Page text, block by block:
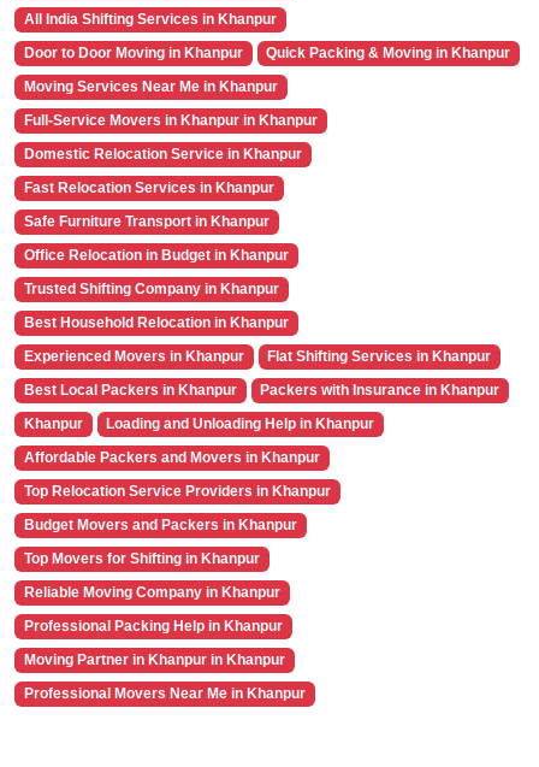
All India Shifting Services in Khanpur
Door to Door Moving in Khanpur
Quick Packing & Moving in Khanpur
Moving Services Near Me in Khanpur
Full-Service Movers in Khanpur in Khanpur
Domestic Relocation Service in Khanpur
Fast Relocation Services in Khanpur
Safe Furniture Transport in Khanpur
Office Relocation in Budget in Khanpur
Trusted Shifting Company in Khanpur
Best Household Relocation in Khanpur
Experienced Movers in Khanpur
Flat Shifting Services in Khanpur
Best Local Packers in Khanpur
Packers with Insurance in Khanpur
Khanpur
Loading and Unloading Help in Khanpur
Affordable Packers and Movers in Khanpur
Top Relocation Service Providers in Khanpur
Budget Movers and Packers in Khanpur
Top Movers for Shifting in Khanpur
Reliable Moving Company in Khanpur
Professional Packing Help in Khanpur
Moving Partner in Khanpur in Khanpur
Professional Movers Near Me in Khanpur